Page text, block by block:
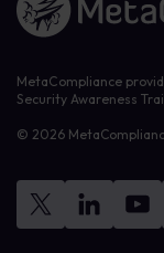
MetaCompliance
Security Awareness
© 2026